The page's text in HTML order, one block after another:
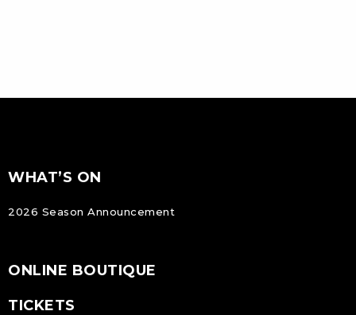
Footer
FOOTER
WHAT’S ON
2026 Season Announcement
ONLINE BOUTIQUE
TICKETS